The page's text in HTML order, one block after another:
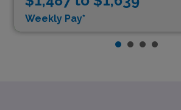
Weekly Pay*